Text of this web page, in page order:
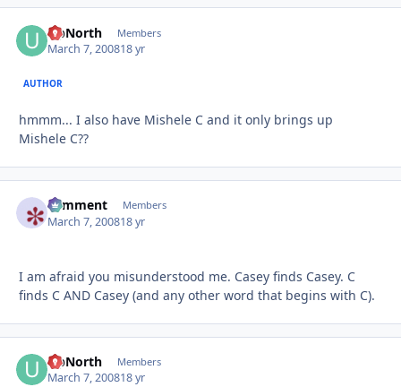
UpNorth Members
March 7, 200818 yr
AUTHOR
hmmm... I also have Mishele C and it only brings up
Mishele C??
comment Members
March 7, 200818 yr
I am afraid you misunderstood me. Casey finds Casey. C
finds C AND Casey (and any other word that begins with C).
UpNorth Members
March 7, 200818 yr